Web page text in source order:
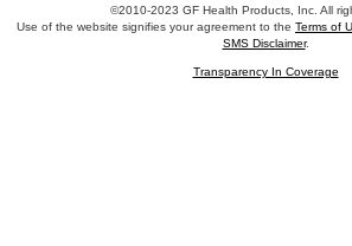
©2010-2023 GF Health Products, Inc. All
Use of the website signifies your agreement to the Terms of
SMS Disclaimer.
Transparency In Coverage